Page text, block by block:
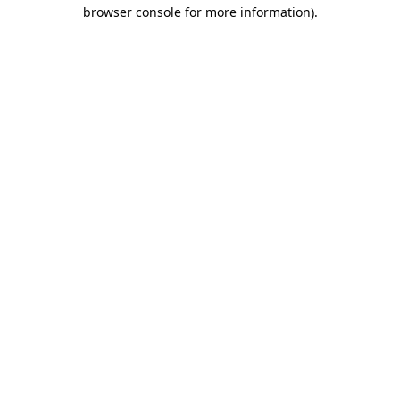
browser console for more information).